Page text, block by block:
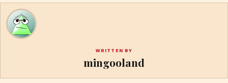
WRITTEN BY
mingooland